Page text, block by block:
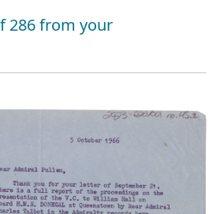
286 from your